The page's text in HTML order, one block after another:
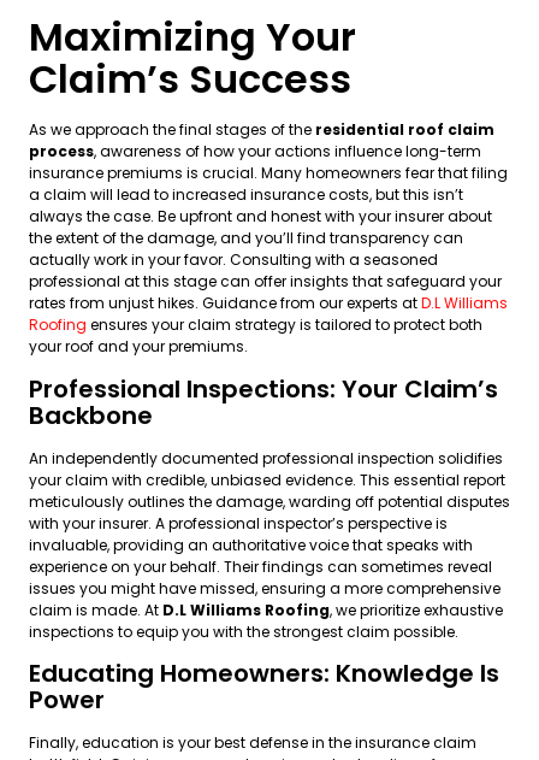
Maximizing Your
Claim’s Success
As we approach the final stages of the residential roof claim
process, awareness of how your actions influence long-term
insurance premiums is crucial. Many homeowners fear that filing
a claim will lead to increased insurance costs, but this isn’t
always the case. Be upfront and honest with your insurer about
the extent of the damage, and you’ll find transparency can
actually work in your favor. Consulting with a seasoned
professional at this stage can offer insights that safeguard your
rates from unjust hikes. Guidance from our experts atD.L Williams
Roofing ensures your claim strategy is tailored to protect both
your roof and your premiums.
Professional Inspections: Your Claim’s
Backbone
An independently documented professional inspection solidifies
your claim with credible, unbiased evidence. This essential report
meticulously outlines the damage, warding off potential disputes
with your insurer. A professional inspector’s perspective is
invaluable, providing an authoritative voice that speaks with
experience on your behalf. Their findings can sometimes reveal
issues you might have missed, ensuring a more comprehensive
claim is made. At D.L Williams Roofing, we prioritize exhaustive
inspections to equip you with the strongest claim possible.
Educating Homeowners: Knowledge Is
Power
Finally, education is your best defense in the insurance claim